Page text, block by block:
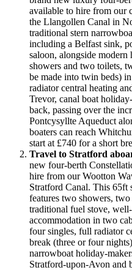
available to hire from our
the Llangollen Canal in
traditional stern
including a Belfast sink,
saloon, alongside
showers and two toilets,
be made into twin beds)
radiator central heating
Trevor, canal boat
back, passing over the
Pontcysyllte Aqueduct
boaters can reach
start at £740 for a short
Travel to Stratford
new four-berth
hire from our Wootton
Stratford Canal. This 65ft
features two showers,
traditional fuel stove,
accommodation in two
four singles, full radiator
break (three or four
narrowboat holiday-
Stratford-upon-Avon and